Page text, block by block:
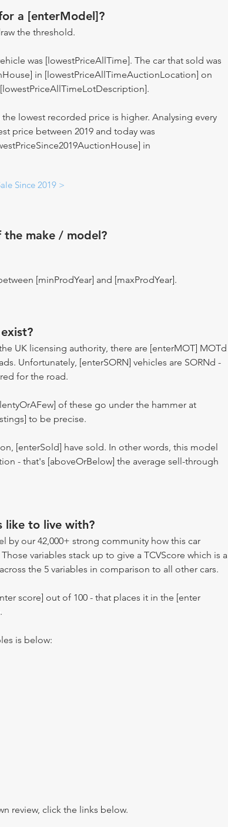
a [enterModel]?
the threshold.
was [lowestPriceAllTime]. The car that sold was
in [lowestPriceAllTimeAuctionLocation] on
lowest recorded price is higher. Analysing every
price between 2019 and today was
in
Since 2019 >
make / model?
[minProdYear] and [maxProdYear].
UK licensing authority, there are [enterMOT] MOTd
Unfortunately, [enterSORN] vehicles are SORNd -
for the road.
of these go under the hammer at
to be precise.
[enterSold] have sold. In other words, this model
- that's [aboveOrBelow] the average sell-through
like to live with?
by our 42,000+ strong community how this car
variables stack up to give a TCVScore which is a
the 5 variables in comparison to all other cars.
score] out of 100 - that places it in the [enter
is below:
review, click the links below.